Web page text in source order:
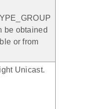
be obtained
or from
Unicast.